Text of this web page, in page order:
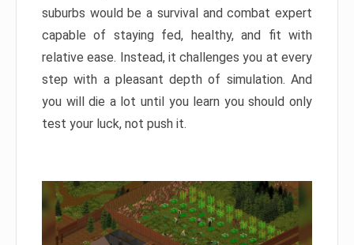
suburbs would be a survival and combat expert
capable of staying fed, healthy, and fit with
relative ease. Instead, it challenges you at every
step with a pleasant depth of simulation. And
you will die a lot until you learn you should only
test your luck, not push it.